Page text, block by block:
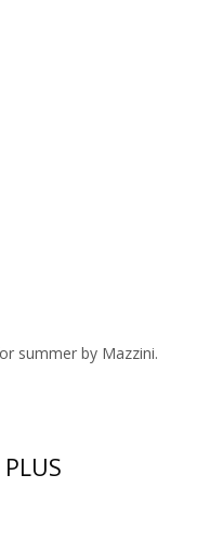
summer by Mazzini.